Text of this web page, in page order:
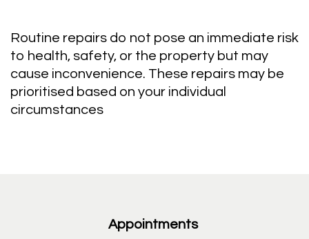
Routine repairs do not pose an immediate risk
to health, safety, or the property but may
cause inconvenience. These repairs may be
prioritised based on your individual
circumstances
Appointments